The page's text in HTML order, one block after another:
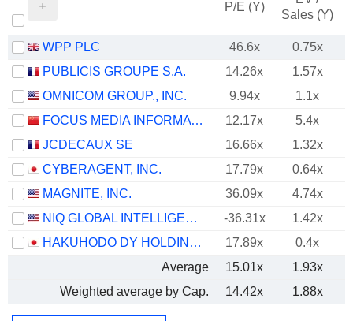
P/E (Y)
Sales (Y)
WPP PLC 46.6x
0.75x
PUBLICIS GROUPE S.A.
14.26x
1.57x
OMNICOM GROUP., INC.
9.94x
1.1x
FOCUS MEDIA INFORMATION TECHNOLOGY CO., LTD.
12.17x
5.4x
JCDECAUX SE
16.66x
1.32x
CYBERAGENT, INC.
17.79x
0.64x
MAGNITE, INC.
36.09x 4.74x
NIQ GLOBAL INTELLIGENCE PLC
-36.31x
1.42x
HAKUHODO DY HOLDINGS INC
17.89x
0.4x
Average
15.01x
1.93x
Weighted average by Cap.
14.42x 1.88x